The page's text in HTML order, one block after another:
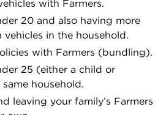
with Farmers.
20 and also having more
vehicles in the household.
with Farmers (bundling).
25 (either a child or
household.
leaving your family’s Farmers